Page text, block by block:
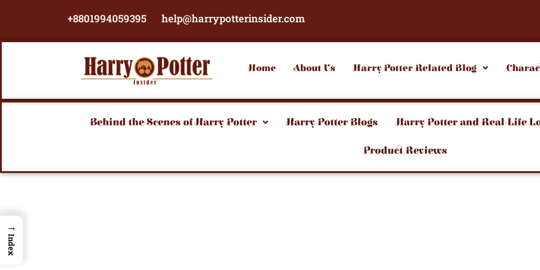
+8801994059395 help@harrypotterinsider.com
Home
About Us Harry Potter Related Blog
Behind the Scenes of Harry Potter Harry Potter Blogs Harry Potter and Real-Life
Product Reviews
→
Index